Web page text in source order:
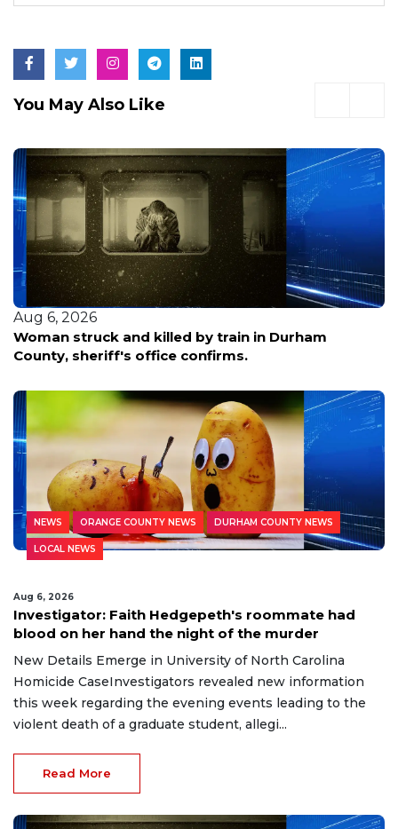
You May Also Like
Aug 6, 2026
Woman struck and killed by train in Durham
County, sheriff's office confirms.
NEWS ORANGE COUNTY NEWS DURHAM COUNTY NEWS
LOCAL NEWS
Aug 6, 2026
Investigator: Faith Hedgepeth's roommate had
blood on her hand the night of the murder
New Details Emerge in University of North Carolina
Homicide CaseInvestigators revealed new information
this week regarding the evening events leading to the
violent death of a graduate student, allegi...
Read More